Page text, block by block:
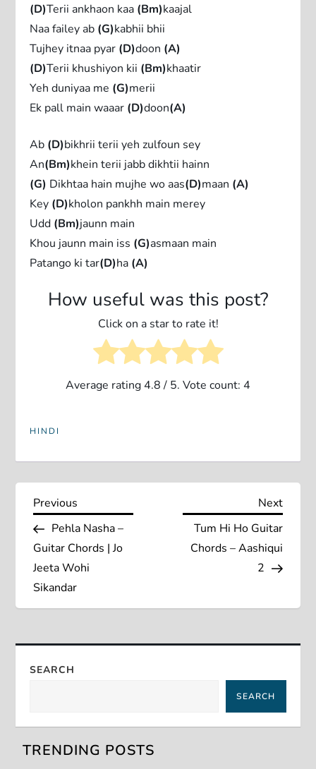
(D)Terii ankhaon kaa (Bm)kaajal
Naa failey ab (G)kabhii bhii
Tujhey itnaa pyar (D)doon (A)
(D)Terii khushiyon kii (Bm)khaatir
Yeh duniyaa me (G)merii
Ek pall main waaar (D)doon(A)
Ab (D)bikhrii terii yeh zulfoun sey
An(Bm)khein terii jabb dikhtii hainn
(G) Dikhtaa hain mujhe wo aas(D)maan (A)
Key (D)kholon pankhh main merey
Udd (Bm)jaunn main
Khou jaunn main iss (G)asmaan main
Patango ki tar(D)ha (A)
How useful was this post?
Click on a star to rate it!
Average rating4.8/ 5. Vote count: 4
HINDI
P
o
s
t
n
a
i
Previous
Post
Previous
Pehla Nasha –
Guitar Chords | Jo
Jeeta Wohi
Sikandar
Next
Next
Tum Hi Ho Guitar
Chords – Aashiqui
2
SEARCH
SEARCH
TRENDING POSTS